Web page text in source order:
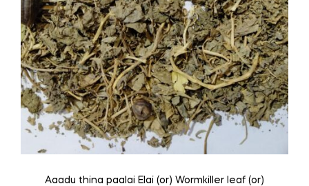
Aaadu thina paalai Elai (or) Wormkiller leaf (or)